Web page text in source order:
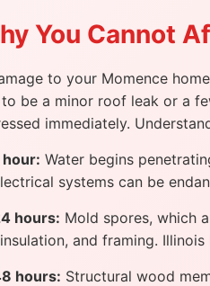
You Cannot
to your Momence
be a minor roof leak or a
immediately.
hour: Water begins
systems can be
hours: Mold spores, which
and framing.
hours: Structural wood